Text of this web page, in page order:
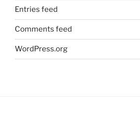
Entries feed
Comments feed
WordPress.org